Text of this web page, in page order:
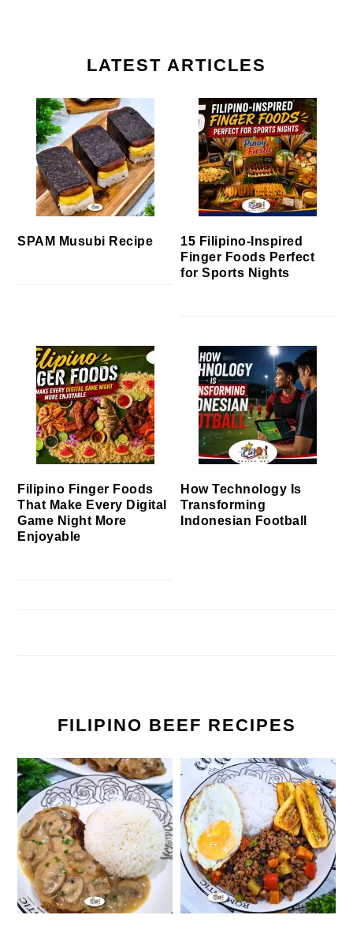
LATEST ARTICLES
SPAM Musubi Recipe
15 Filipino-Inspired
Finger Foods Perfect
for Sports Nights
Filipino Finger Foods
That Make Every Digital
Game Night More
Enjoyable
How Technology Is
Transforming
Indonesian Football
FILIPINO BEEF RECIPES